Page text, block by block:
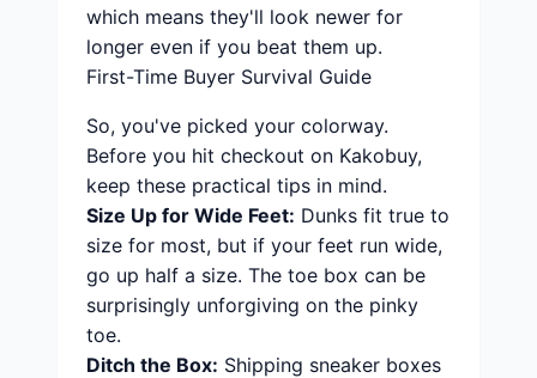
which means they'll look newer for
longer even if you beat them up.
First-Time Buyer Survival Guide
So, you've picked your colorway.
Before you hit checkout on Kakobuy,
keep these practical tips in mind.
Size Up for Wide Feet: Dunks fit true to
size for most, but if your feet run wide,
go up half a size. The toe box can be
surprisingly unforgiving on the pinky
toe.
Ditch the Box: Shipping sneaker boxes